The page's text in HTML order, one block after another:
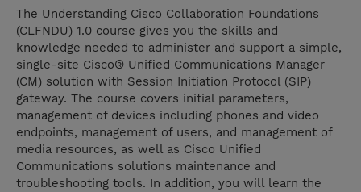
The Understanding Cisco Collaboration Foundations
(CLFNDU) 1.0 course gives you the skills and
knowledge needed to administer and support a simple,
single-site Cisco® Unified Communications Manager
(CM) solution with Session Initiation Protocol (SIP)
gateway. The course covers initial parameters,
management of devices including phones and video
endpoints, management of users, and management of
media resources, as well as Cisco Unified
Communications solutions maintenance and
troubleshooting tools. In addition, you will learn the